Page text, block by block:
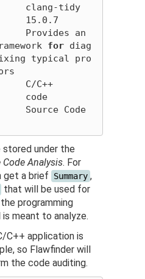
clang-tidy
15.0.7
Provides an
for diag
typical pro
C/C++
code
Source Code
under the
Code Analysis. For
get a brief
Summary ,
that will be used for
programming
meant to analyze.
C++ application is
so Flawfinder will
the code auditing.